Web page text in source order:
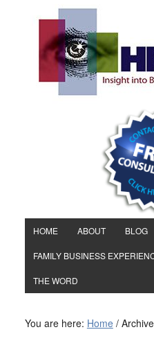
HOME ABOUT BLOG
FAMILY BUSINESS
THE WORD
You are here: Home /